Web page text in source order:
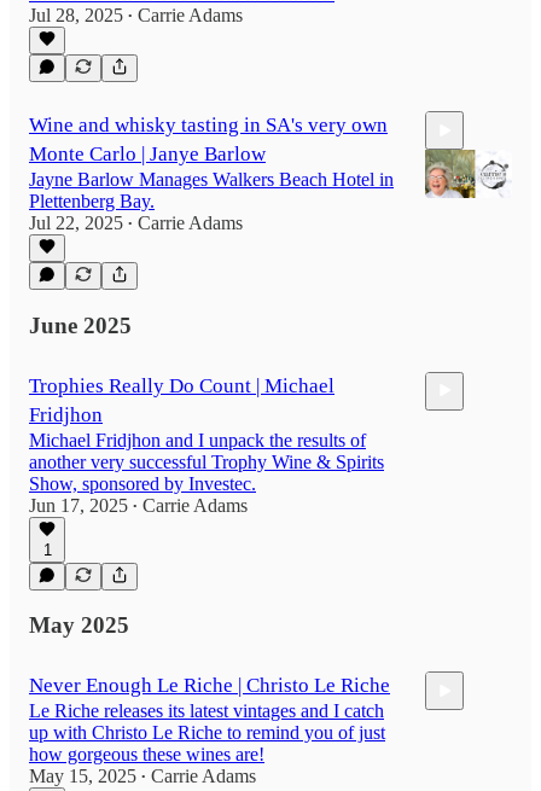
Jul 28, 2025 • Carrie Adams
Wine and whisky tasting in SA's very own
Monte Carlo | Janye Barlow
Jayne Barlow Manages Walkers Beach Hotel in
Plettenberg Bay.
Jul 22, 2025 • Carrie Adams
June 2025
Trophies Really Do Count | Michael
Fridjhon
Michael Fridjhon and I unpack the results of
another very successful Trophy Wine & Spirits
Show, sponsored by Investec.
Jun 17, 2025 • Carrie Adams
1
May 2025
Never Enough Le Riche | Christo Le Riche
Le Riche releases its latest vintages and I catch
up with Christo Le Riche to remind you of just
how gorgeous these wines are!
May 15, 2025 • Carrie Adams